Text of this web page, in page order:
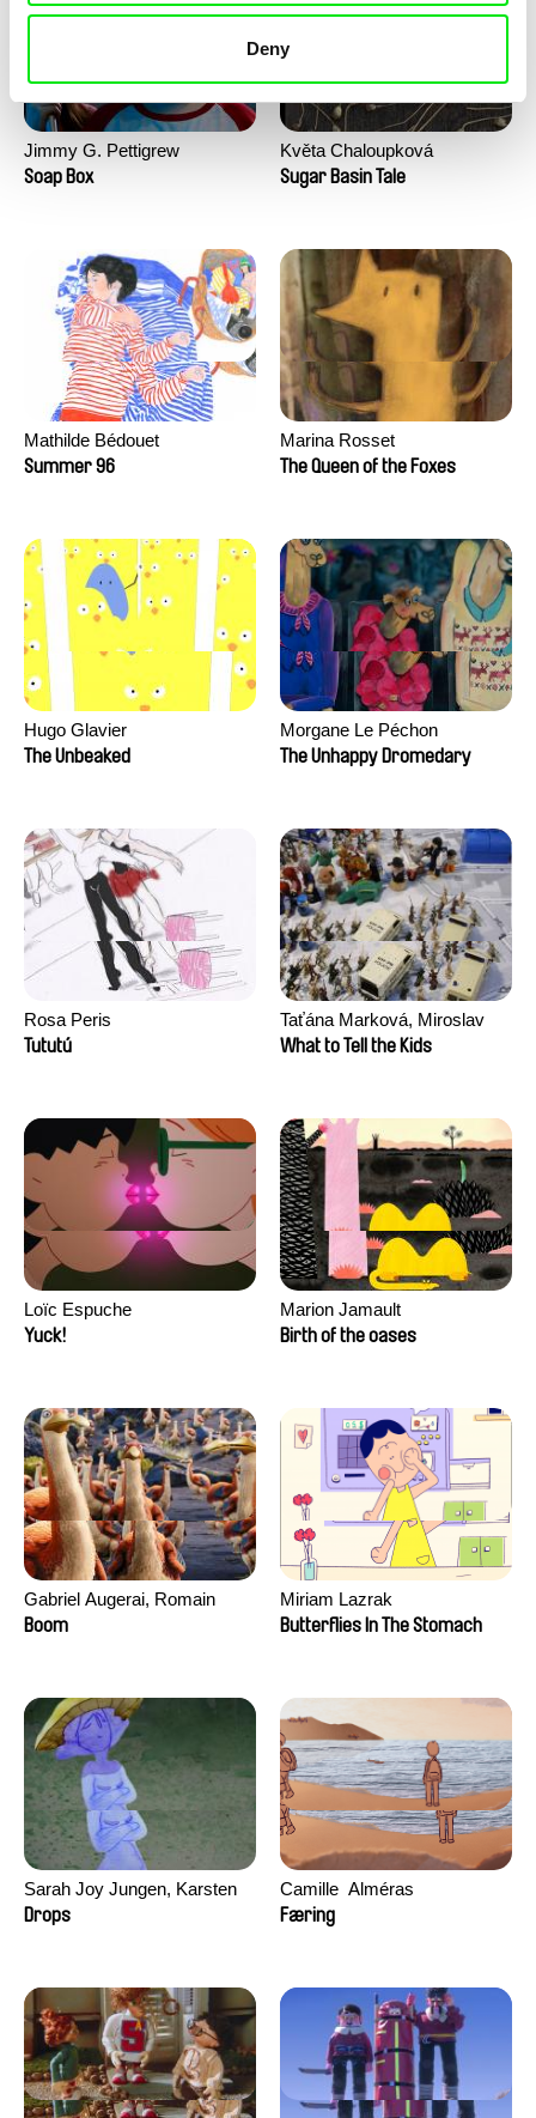
Deny
Jimmy G. Pettigrew
Soap Box
Květa Chaloupková
(Přibylová)
Sugar Basin Tale
Mathilde Bédouet
Summer 96
Marina Rosset
The Queen of the Foxes
Hugo Glavier
The Unbeaked
Morgane Le Péchon
The Unhappy Dromedary
Rosa Peris
Tututú
Taťána Marková, Miroslav
Trejtnar
What to Tell the Kids
Loïc Espuche
Yuck!
Marion Jamault
Birth of the oases
Gabriel Augerai, Romain
Augier, Laurie Pereira De
Boom
Miriam Lazrak
Butterflies In The Stomach
Sarah Joy Jungen, Karsten
Kjærulf-Hoop
Drops
Camille​ ​ ​Alméras
Færing